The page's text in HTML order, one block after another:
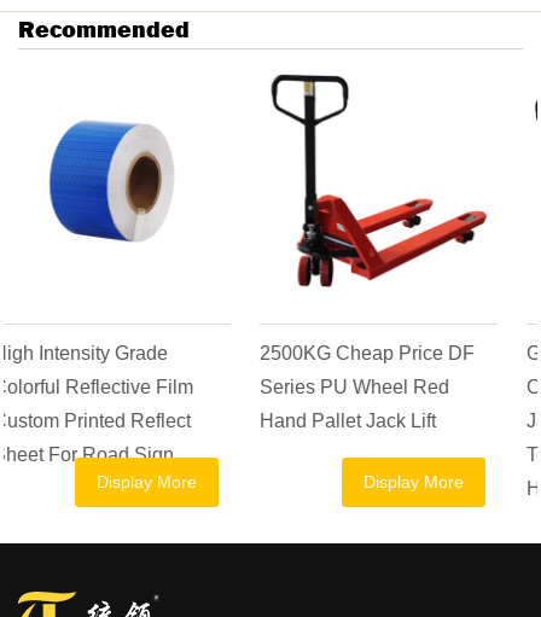
Recommended
2500KG Cheap Price DF
Series PU Wheel Red
Hand Pallet Jack Lift
Display More
Goods Transpallet AC
Casting Pump Hydraulic
Jack Manual Forklift 2.5
Ton 1 Ton 1.5 Ton 2 Ton
Hand Pallet Truck
Display More